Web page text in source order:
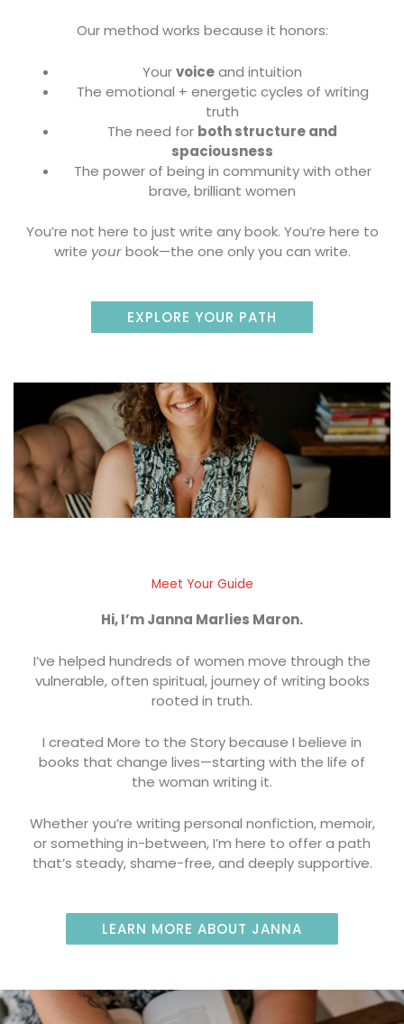
Our method works because it honors:
Yourvoiceand intuition
The emotional + energetic cycles of writing
truth
The need for both structure and
spaciousness
The power of being in community with other
brave, brilliant women
You’re not here to just write any book. You’re here to
write yourbook—the one only you can write.
EXPLORE YOUR PATH
Meet Your Guide
Hi, I’m Janna Marlies Maron.
I’ve helped hundreds of women move through the
vulnerable, often spiritual, journey of writing books
rooted in truth.
I created More to the Story because I believe in
books that change lives—starting with the life of
the woman writing it.
Whether you’re writing personal nonfiction, memoir,
or something in-between, I’m here to offer a path
that’s steady, shame-free, and deeply supportive.
LEARN MORE ABOUT JANNA